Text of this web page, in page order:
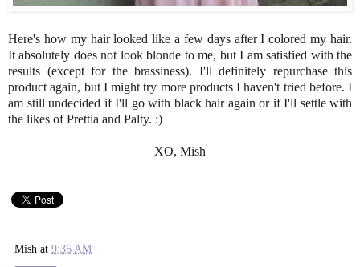
Here's how my hair looked like a few days after I colored my hair.
It absolutely does not look blonde to me, but I am satisfied with the
results (except for the brassiness). I'll definitely repurchase this
product again, but I might try more products I haven't tried before. I
am still undecided if I'll go with black hair again or if I'll settle with
the likes of Prettia and Palty. :)
XO, Mish
Mish at 9:36 AM